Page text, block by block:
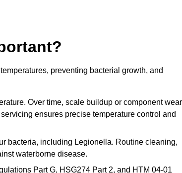
preventing bacterial growth, and
Over time, scale buildup or component wear
ensures precise temperature control and
bacteria, including Legionella. Routine cleaning,
waterborne disease.
Part G, HSG274 Part 2, and HTM 04-01